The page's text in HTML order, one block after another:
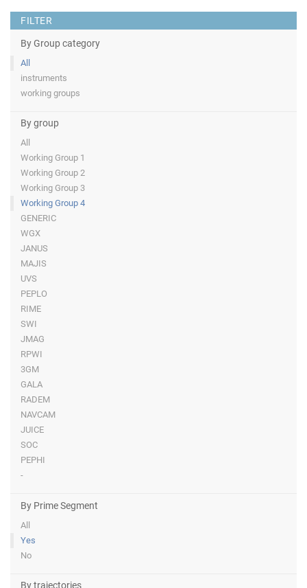
FILTER
By Group category
All
instruments
working groups
By group
All
Working Group 1
Working Group 2
Working Group 3
Working Group 4
GENERIC
WGX
JANUS
MAJIS
UVS
PEPLO
RIME
SWI
JMAG
RPWI
3GM
GALA
RADEM
NAVCAM
JUICE
SOC
PEPHI
-
By Prime Segment
All
Yes
No
By trajectories